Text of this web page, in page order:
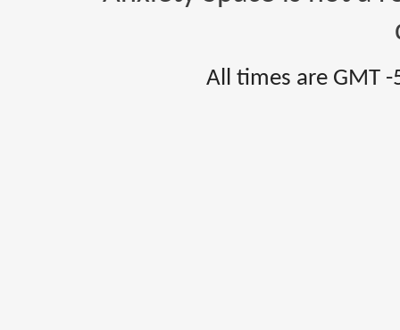
All times are GMT